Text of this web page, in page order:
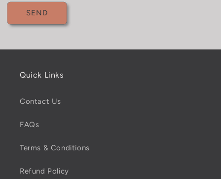
SEND
Quick Links
Contact Us
FAQs
Terms & Conditions
Refund Policy